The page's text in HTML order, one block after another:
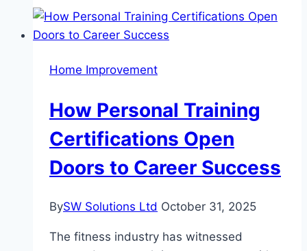
Fun:
Creative
for
Home
Search
Home Improvement
How Personal Training
Certifications Open
Doors to Career Success
BySW Solutions Ltd October 31, 2025
The fitness industry has witnessed